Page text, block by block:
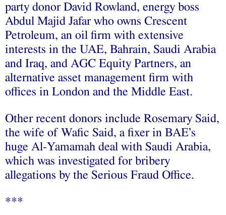
party donor David Rowland, energy boss
Abdul Majid Jafar who owns Crescent
Petroleum, an oil firm with extensive
interests in the UAE, Bahrain, Saudi Arabia
and Iraq, and AGC Equity Partners, an
alternative asset management firm with
offices in London and the Middle East.
Other recent donors include Rosemary Said,
the wife of Wafic Said, a fixer in BAE’s
huge Al-Yamamah deal with Saudi Arabia,
which was investigated for bribery
allegations by the Serious Fraud Office.
***